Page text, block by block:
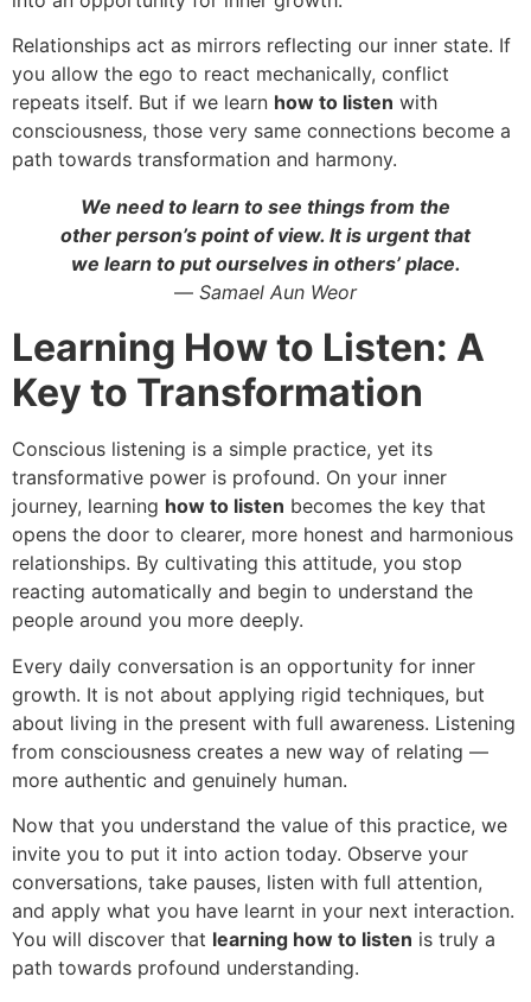
Relationships act as mirrors reflecting our inner state. If
you allow the ego to react mechanically, conflict
repeats itself. But if we learn how to listen with
consciousness, those very same connections become a
path towards transformation and harmony.
We need to learn to see things from the
other person’s point of view. It is urgent that
we learn to put ourselves in others’ place.
— Samael Aun Weor
Learning How to Listen: A
Key to Transformation
Conscious listening is a simple practice, yet its
transformative power is profound. On your inner
journey, learning how to listen becomes the key that
opens the door to clearer, more honest and harmonious
relationships. By cultivating this attitude, you stop
reacting automatically and begin to understand the
people around you more deeply.
Every daily conversation is an opportunity for inner
growth. It is not about applying rigid techniques, but
about living in the present with full awareness. Listening
from consciousness creates a new way of relating —
more authentic and genuinely human.
Now that you understand the value of this practice, we
invite you to put it into action today. Observe your
conversations, take pauses, listen with full attention,
and apply what you have learnt in your next interaction.
You will discover that learning how to listen is truly a
path towards profound understanding.